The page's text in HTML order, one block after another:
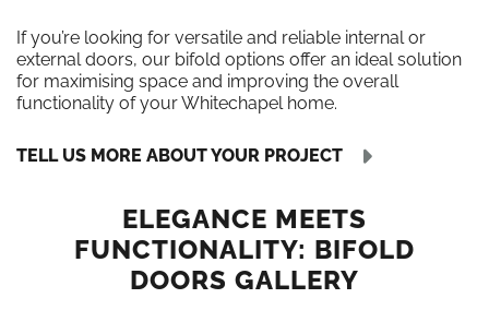
If you’re looking for versatile and reliable internal or
external doors, our bifold options offer an ideal solution
for maximising space and improving the overall
functionality of your Whitechapel home.
TELL US MORE ABOUT YOUR PROJECT
ELEGANCE MEETS
FUNCTIONALITY: BIFOLD
DOORS GALLERY